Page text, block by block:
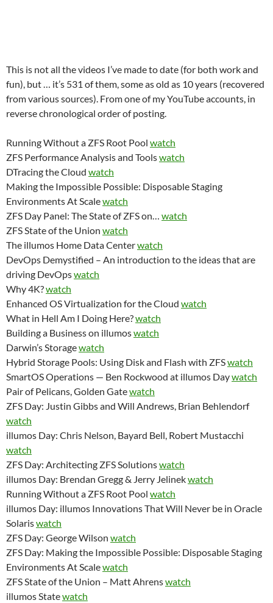
This is not all the videos I’ve made to date (for both work and
fun), but … it’s 531 of them, some as old as 10 years (recovered
from various sources). From one of my YouTube accounts, in
reverse chronological order of posting.
Running Without a ZFS Root Pool watch
ZFS Performance Analysis and Toolswatch
DTracing the Cloud watch
Making the Impossible Possible: Disposable Staging
Environments At Scalewatch
ZFS Day Panel: The State of ZFS on… watch
ZFS State of the Union watch
The illumos Home Data Centerwatch
DevOps Demystified – An introduction to the ideas that are
driving DevOpswatch
Why 4K?watch
Enhanced OS Virtualization for the Cloud watch
What in Hell Am I Doing Here?watch
Building a Business on illumoswatch
Darwin’s Storagewatch
Hybrid Storage Pools: Using Disk and Flash with ZFSwatch
SmartOS Operations — Ben Rockwood at illumos Daywatch
Pair of Pelicans, Golden Gatewatch
ZFS Day: Justin Gibbs and Will Andrews, Brian Behlendorf
watch
illumos Day: Chris Nelson, Bayard Bell, Robert Mustacchi
watch
ZFS Day: Architecting ZFS Solutionswatch
illumos Day: Brendan Gregg & Jerry Jelinekwatch
Running Without a ZFS Root Pool watch
illumos Day: illumos Innovations That Will Never be in Oracle
Solariswatch
ZFS Day: George Wilson watch
ZFS Day: Making the Impossible Possible: Disposable Staging
Environments At Scalewatch
ZFS State of the Union – Matt Ahrenswatch
illumos Statewatch